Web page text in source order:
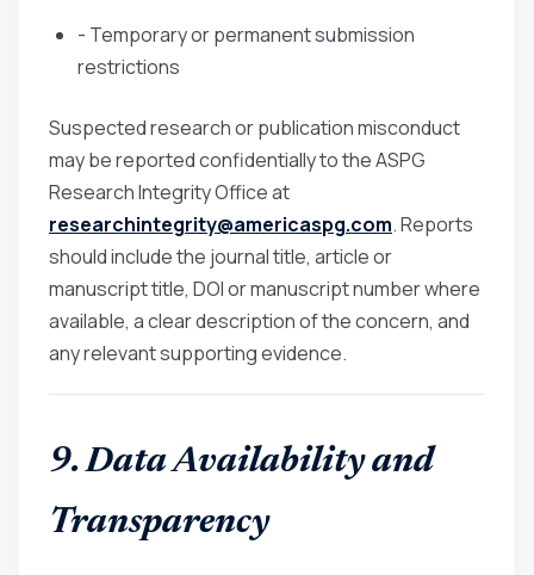
- Temporary or permanent submission
restrictions
Suspected research or publication misconduct
may be reported confidentially to the ASPG
Research Integrity Office at
researchintegrity@americaspg.com. Reports
should include the journal title, article or
manuscript title, DOI or manuscript number where
available, a clear description of the concern, and
any relevant supporting evidence.
9. Data Availability and
Transparency